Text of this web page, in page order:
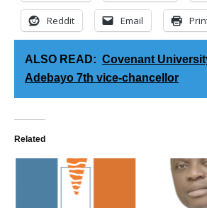
Reddit Email
ALSO READ: Covenant
Adebayo 7th vice-chancellor
Related